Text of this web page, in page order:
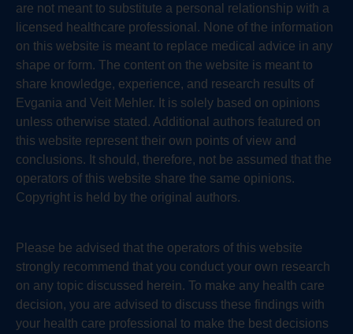
are not meant to substitute a personal relationship with a
licensed healthcare professional. None of the information
on this website is meant to replace medical advice in any
shape or form. The content on the website is meant to
share knowledge, experience, and research results of
Evgania and Veit Mehler. It is solely based on opinions
unless otherwise stated. Additional authors featured on
this website represent their own points of view and
conclusions. It should, therefore, not be assumed that the
operators of this website share the same opinions.
Copyright is held by the original authors.
Please be advised that the operators of this website
strongly recommend that you conduct your own research
on any topic discussed herein. To make any health care
decision, you are advised to discuss these findings with
your health care professional to make the best decisions